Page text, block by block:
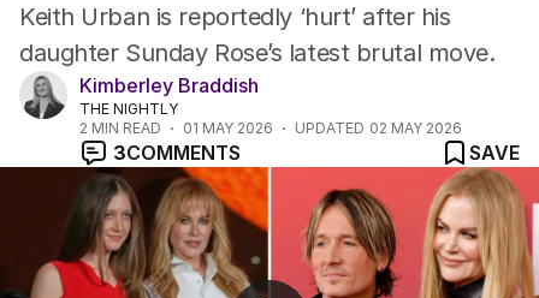
Radio
Books
The Best Australian Yarn
Keith Urban is reportedly ‘hurt’ after his
daughter Sunday Rose’s latest brutal move.
Kimberley Braddish
THE NIGHTLY
2 MIN READ 01 MAY 2026 UPDATED 02 MAY 2026
3COMMENTS
SAVE
Nicole Kidman breaks silence on divorce